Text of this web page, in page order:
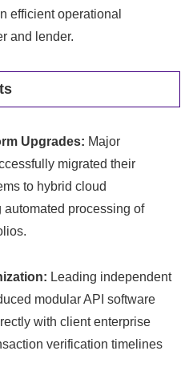
efficient operational
and lender.
Upgrades: Major
migrated their
to hybrid cloud
automated processing of
Leading independent
modular API software
with client enterprise
verification timelines